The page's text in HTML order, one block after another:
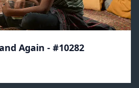
Again - #10282